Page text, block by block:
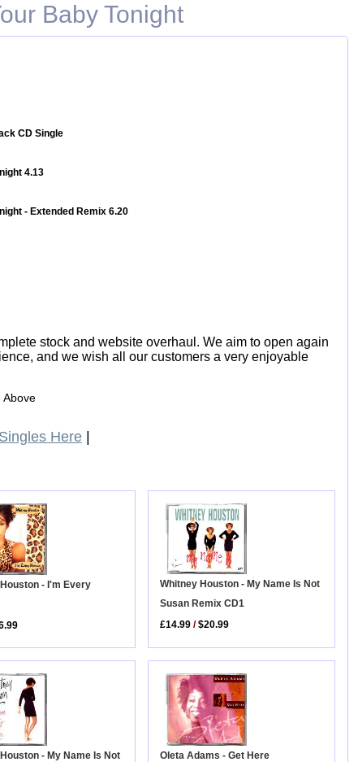
Baby Tonight
CD Single
4.13
- Extended Remix 6.20
stock and website overhaul. We aim to open again
and we wish all our customers a very enjoyable
Above
Here
- I'm Every
Whitney Houston - My Name Is Not
Susan Remix CD1
£14.99 /$20.99
- My Name Is Not
Oleta Adams - Get Here